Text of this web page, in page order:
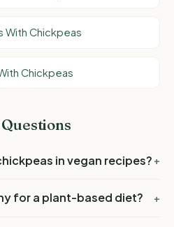
With Chickpeas
Chickpeas
in vegan recipes? +
for a plant-based diet? +